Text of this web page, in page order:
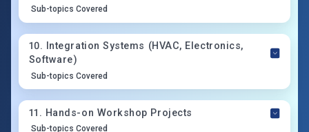
Sub-topics Covered
10.
Integration Systems (HVAC, Electronics,
Software)
Sub-topics Covered
11 . Hands-on Workshop Projects
Sub-topics Covered